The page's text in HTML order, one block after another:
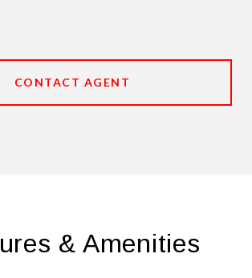
CONTACT AGENT
& Amenities